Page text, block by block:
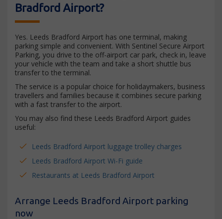
Bradford Airport?
Yes. Leeds Bradford Airport has one terminal, making
parking simple and convenient. With Sentinel Secure Airport
Parking, you drive to the off-airport car park, check in, leave
your vehicle with the team and take a short shuttle bus
transfer to the terminal.
The service is a popular choice for holidaymakers, business
travellers and families because it combines secure parking
with a fast transfer to the airport.
You may also find these Leeds Bradford Airport guides
useful:
Leeds Bradford Airport luggage trolley charges
Leeds Bradford Airport Wi-Fi guide
Restaurants at Leeds Bradford Airport
Arrange Leeds Bradford Airport parking
now